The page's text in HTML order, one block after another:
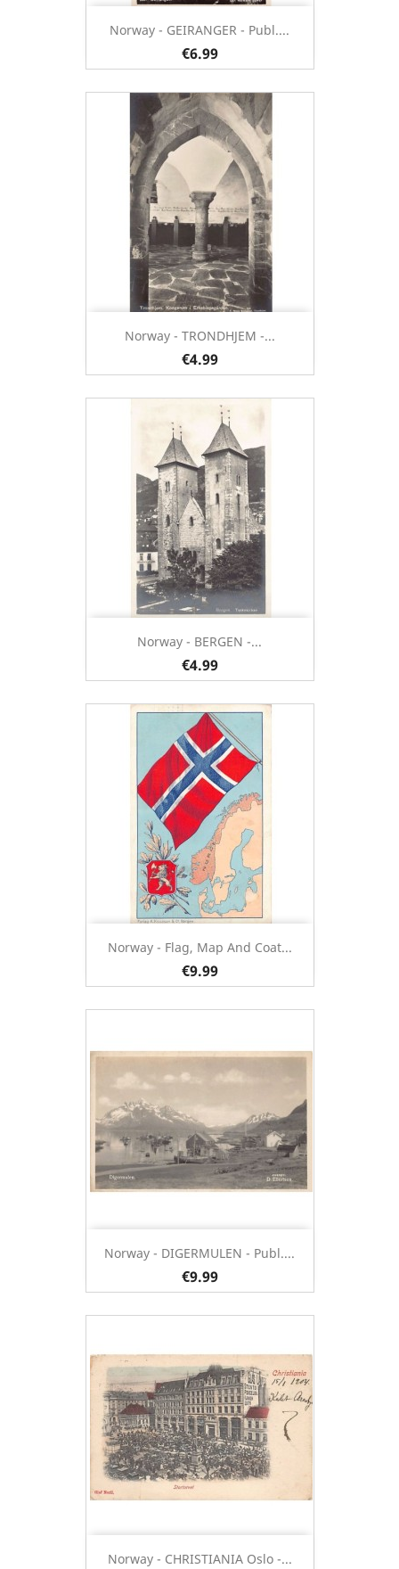
Norway - GEIRANGER - Publ....
€6.99
Norway - TRONDHJEM -...
€4.99
Norway - BERGEN -...
€4.99
Norway - Flag, Map And Coat...
€9.99
Norway - DIGERMULEN - Publ....
€9.99
Norway - CHRISTIANIA Oslo -...